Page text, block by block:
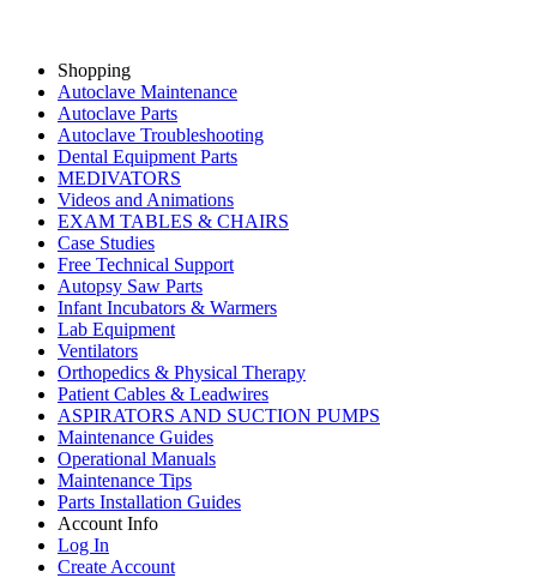
Shopping
Autoclave Maintenance
Autoclave Parts
Autoclave Troubleshooting
Dental Equipment Parts
MEDIVATORS
Videos and Animations
EXAM TABLES & CHAIRS
Case Studies
Free Technical Support
Autopsy Saw Parts
Infant Incubators & Warmers
Lab Equipment
Ventilators
Orthopedics & Physical Therapy
Patient Cables & Leadwires
ASPIRATORS AND SUCTION PUMPS
Maintenance Guides
Operational Manuals
Maintenance Tips
Parts Installation Guides
Account Info
Log In
Create Account